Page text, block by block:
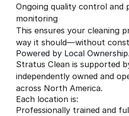
Ongoing quality control and
monitoring
This ensures your cleaning
way it should—without
Powered by Local
Stratus Clean is supported
independently owned and
across North America.
Each location is:
Professionally trained and